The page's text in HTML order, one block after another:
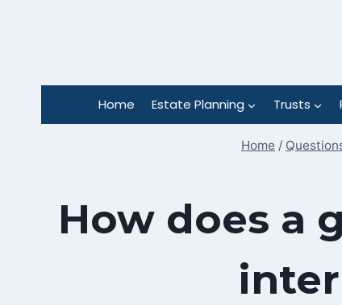
Home Estate Planning Trusts
Home /
How does a